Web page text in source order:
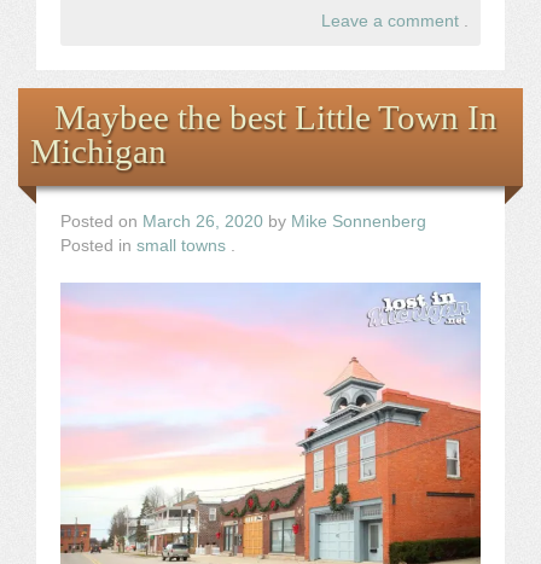
Leave a comment
Maybee the best Little Town In
Michigan
Posted on March 26, 2020 by Mike Sonnenberg
Posted in small towns